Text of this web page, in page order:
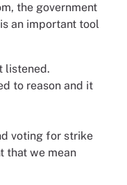
the government
an important tool
listened.
to reason and it
voting for strike
that we mean